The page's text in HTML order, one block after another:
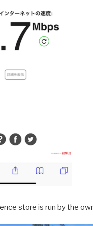
store is run by the